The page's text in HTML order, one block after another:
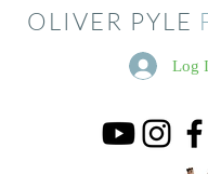
OLIVER PYLE
Log